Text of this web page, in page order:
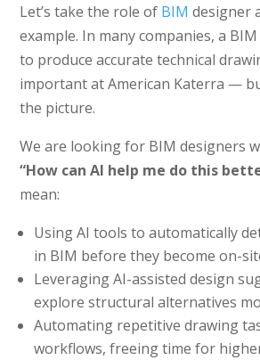
Let’s take the role of BIM designer
example. In many companies, a
to produce accurate technical
important at American Katerra —
the picture.
We are looking for BIM designers
“How can AI help me do this
mean:
Using AI tools to automatically
in BIM before they become on-
Leveraging AI-assisted design
explore structural alternatives
Automating repetitive drawing
workflows, freeing time for